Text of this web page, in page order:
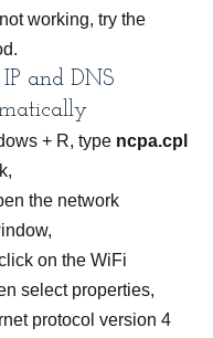
working, try the
and DNS
+ R, type ncpa.cpl
the network
on the WiFi
select properties,
protocol version 4